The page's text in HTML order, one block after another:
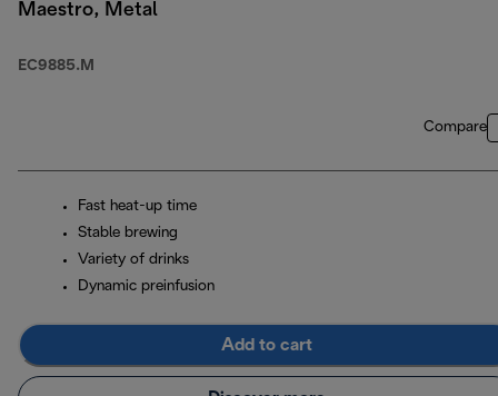
Maestro, Metal
EC9885.M
Compare
Fast heat-up time
Stable brewing
Variety of drinks
Dynamic preinfusion
Add to cart